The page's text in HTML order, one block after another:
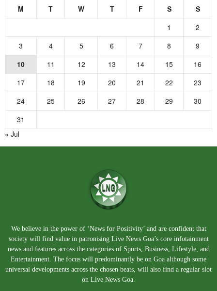
M T W T F S
S
1
2
3
4 5 6 7 8
9
10
11 12 13 14 15
16
17
18 19 20 21 22
23
24
25 26 27 28 29
30
31
« Jul
We believe in the power of ‘News for Positivity’ and are confident that
society will find value in patronising Live News Goa’s core infotainment
news and features across the categories of Sports, Business, Lifestyle, and
Entertainment. The focus will predominantly be on Goa although some
universal developments across the chosen beats, will also find a regular slot
on Live News Goa.